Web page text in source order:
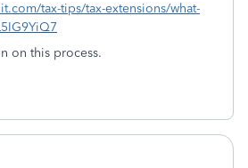
tax-tips/tax-extensions/what-
on this process.